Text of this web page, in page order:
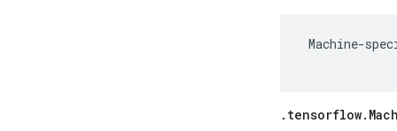
Machine-